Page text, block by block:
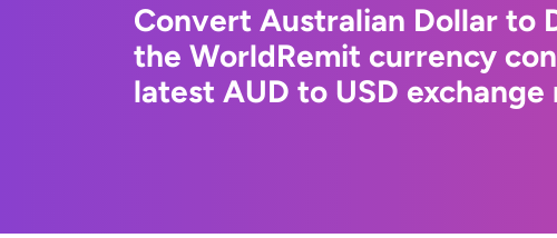
Convert Australian Dollar to
the WorldRemit currency
latest AUD to USD